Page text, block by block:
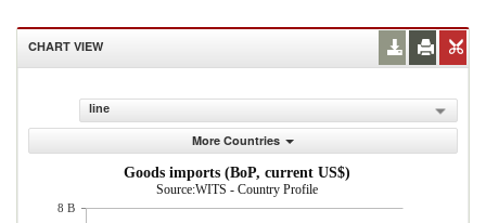
CHART VIEW
line
More Countries
Goods imports (BoP, current US$)
Source:WITS - Country Profile
8 B